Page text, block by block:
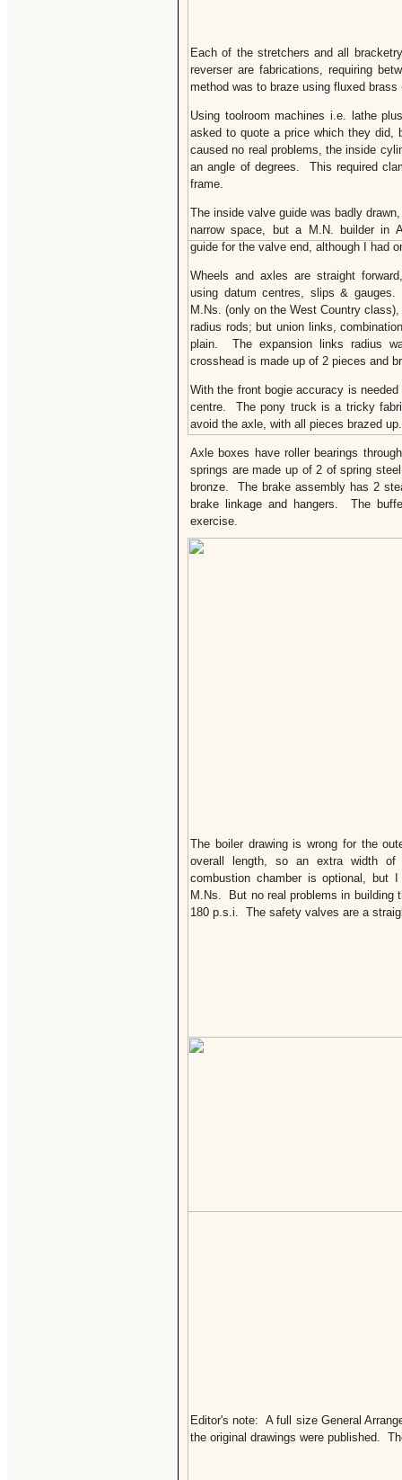
Each of the stretchers and all
reverser are fabrications, requiring
method was to braze using fluxed
Using toolroom machines i.e. lathe
asked to quote a price which they did,
caused no real problems, the inside
an angle of degrees. This required
frame.
The inside valve guide was badly
narrow space, but a M.N. builder in
guide for the valve end, although I had
Wheels and axles are straight
using datum centres, slips &
M.Ns. (only on the West Country
radius rods; but union links,
plain. The expansion links radius
crosshead is made up of 2 pieces and
With the front bogie accuracy is
centre. The pony truck is a tricky
avoid the axle, with all pieces brazed up.
Axle boxes have roller bearings
springs are made up of 2 of spring
bronze. The brake assembly has 2
brake linkage and hangers. The
exercise.
The boiler drawing is wrong for the
overall length, so an extra width
combustion chamber is optional, but
M.Ns. But no real problems in building
180 p.s.i. The safety valves are a
Editor's note: A full size General
the original drawings were published.